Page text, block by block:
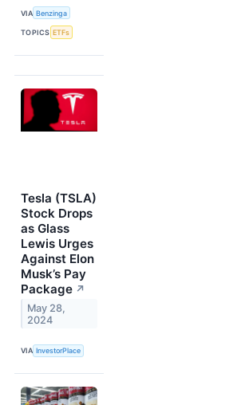
VIA Benzinga
TOPICS ETFs
Tesla (TSLA)
Stock Drops
as Glass
Lewis Urges
Against Elon
Musk’s Pay
Package ↗
May 28,
2024
VIA InvestorPlace